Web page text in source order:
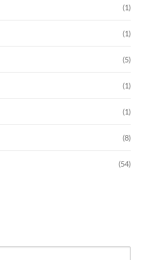
(1)
(1)
(5)
(1)
(1)
(8)
(54)